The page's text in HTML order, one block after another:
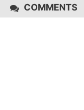
COMMENTS